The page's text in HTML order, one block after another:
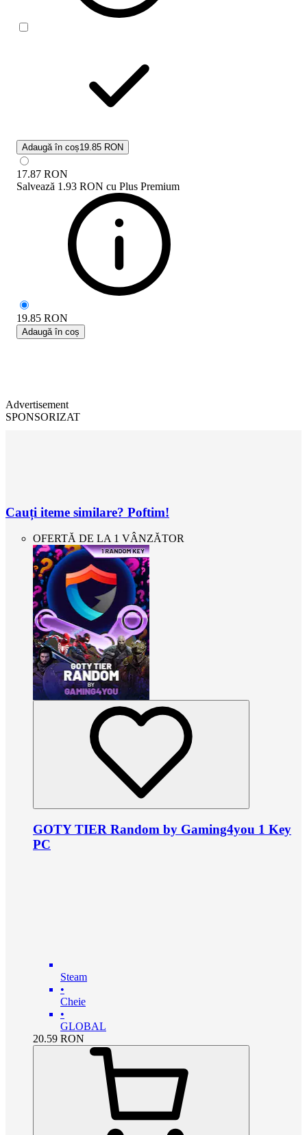
Adaugă în coș19.85 RON
17.87 RON
Salvează 1.93 RON cu Plus Premium
19.85 RON
Adaugă în coș
Advertisement
SPONSORIZAT
Cauți iteme similare? Poftim!
OFERTĂ DE LA 1 VÂNZĂTOR
GOTY TIER Random by Gaming4you 1 Key
PC
Steam
•
Cheie
•
GLOBAL
20.59 RON